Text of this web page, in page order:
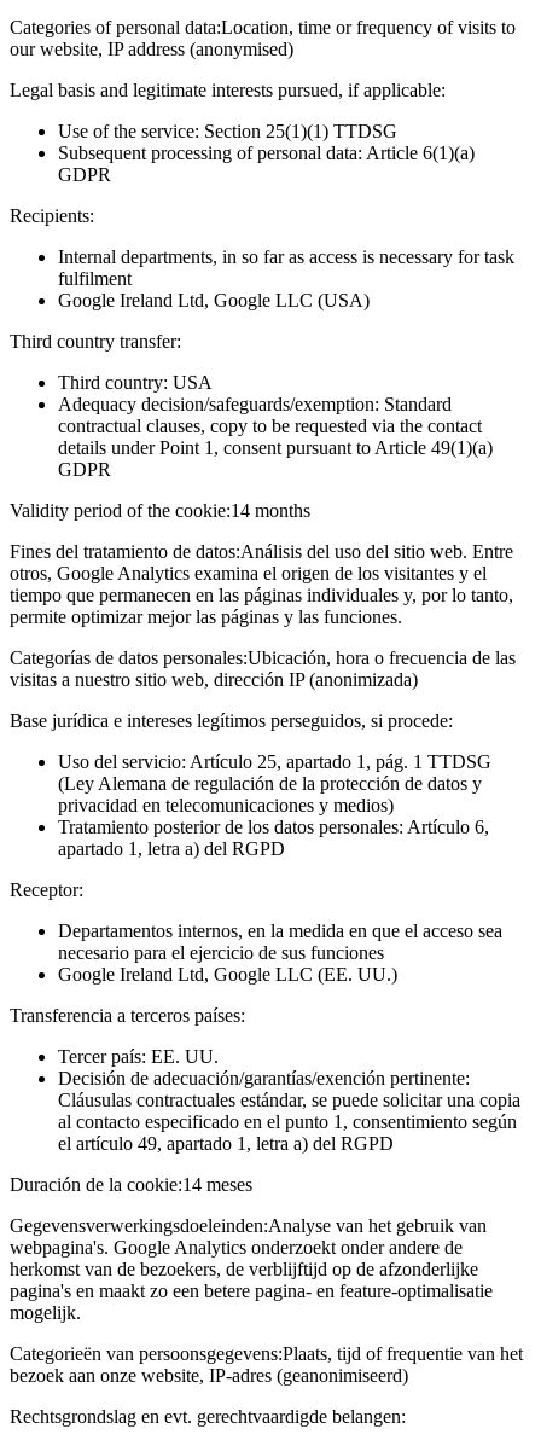
Categories of personal data:Location, time or frequency of visits to
our website, IP address (anonymised)
Legal basis and legitimate interests pursued, if applicable:
Use of the service: Section 25(1)(1) TTDSG
Subsequent processing of personal data: Article 6(1)(a)
GDPR
Recipients:
Internal departments, in so far as access is necessary for task
fulfilment
Google Ireland Ltd, Google LLC (USA)
Third country transfer:
Third country: USA
Adequacy decision/safeguards/exemption: Standard
contractual clauses, copy to be requested via the contact
details under Point 1, consent pursuant to Article 49(1)(a)
GDPR
Validity period of the cookie:14 months
Fines del tratamiento de datos:Análisis del uso del sitio web. Entre
otros, Google Analytics examina el origen de los visitantes y el
tiempo que permanecen en las páginas individuales y, por lo tanto,
permite optimizar mejor las páginas y las funciones.
Categorías de datos personales:Ubicación, hora o frecuencia de las
visitas a nuestro sitio web, dirección IP (anonimizada)
Base jurídica e intereses legítimos perseguidos, si procede:
Uso del servicio: Artículo 25, apartado 1, pág. 1 TTDSG
(Ley Alemana de regulación de la protección de datos y
privacidad en telecomunicaciones y medios)
Tratamiento posterior de los datos personales: Artículo 6,
apartado 1, letra a) del RGPD
Receptor:
Departamentos internos, en la medida en que el acceso sea
necesario para el ejercicio de sus funciones
Google Ireland Ltd, Google LLC (EE. UU.)
Transferencia a terceros países:
Tercer país: EE. UU.
Decisión de adecuación/garantías/exención pertinente:
Cláusulas contractuales estándar, se puede solicitar una copia
al contacto especificado en el punto 1, consentimiento según
el artículo 49, apartado 1, letra a) del RGPD
Duración de la cookie:14 meses
Gegevensverwerkingsdoeleinden:Analyse van het gebruik van
webpagina's. Google Analytics onderzoekt onder andere de
herkomst van de bezoekers, de verblijftijd op de afzonderlijke
pagina's en maakt zo een betere pagina- en feature-optimalisatie
mogelijk.
Categorieën van persoonsgegevens:Plaats, tijd of frequentie van het
bezoek aan onze website, IP-adres (geanonimiseerd)
Rechtsgrondslag en evt. gerechtvaardigde belangen: